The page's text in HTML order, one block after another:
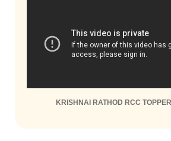
KRISHNAI RATHOD RCC